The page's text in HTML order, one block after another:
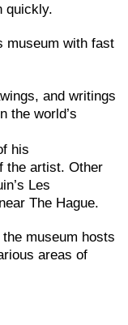
quickly.
museum with fast
and writings
the world’s
his
the artist. Other
Les
The Hague.
museum hosts
areas of